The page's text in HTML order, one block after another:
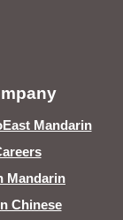
Mandarin
Mandarin
Chinese